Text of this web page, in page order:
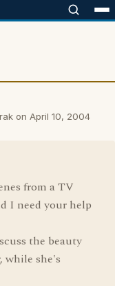
on April 10, 2004
from a TV
I need your help
the beauty
while she's